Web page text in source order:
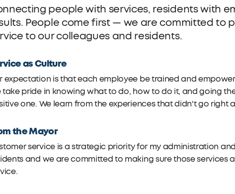
people with services, residents with
People come first — we are committed to
to our colleagues and residents.
as Culture
expectation is that each employee be trained and
take pride in knowing what to do, how to do it, and going
one. We learn from the experiences that didn't go right
the Mayor
service is a strategic priority for my administration
and we are committed to making sure those services